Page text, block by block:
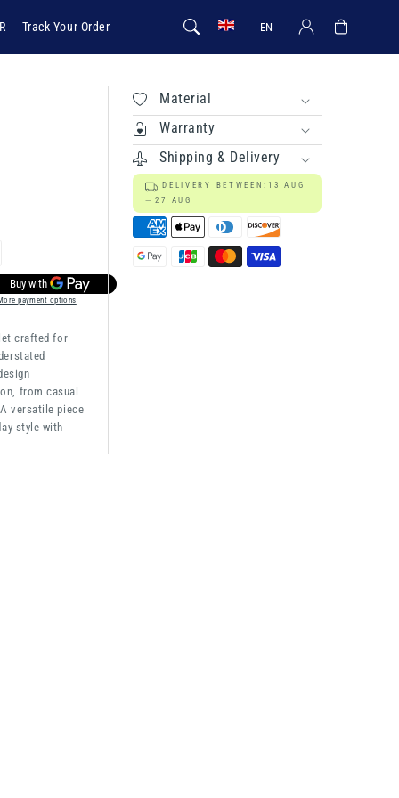
Track Your Order EN Log in Cart
payment options
crafted for
from casual
versatile piece
style with
Material
Warranty
Shipping & Delivery
DELIVERY BETWEEN:13 AUG
27 AUG